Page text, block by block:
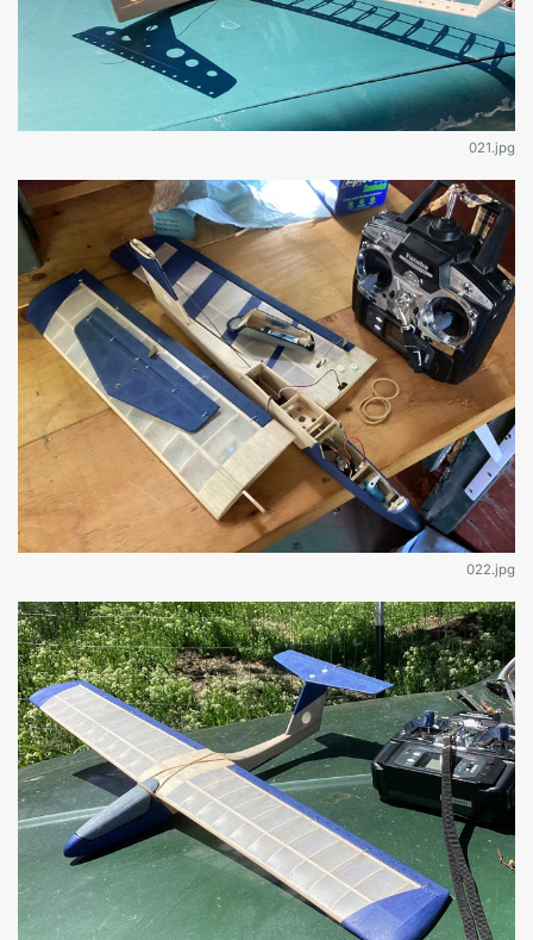
021.jpg
022.jpg